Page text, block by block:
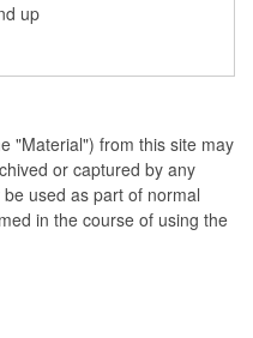
case sizes: 35mm (men's)
or company name can be
will get constant exposure
and operated since
and the premiere
up
"Material") from this site may
or captured by any
used as part of normal
in the course of using the